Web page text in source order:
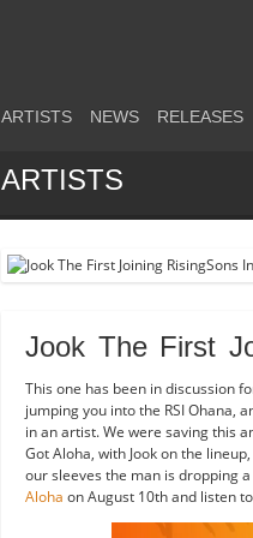
ARTISTS NEWS RELEASES
ARTISTS
Jook The First
This one has been in discussion
jumping you into the RSI Ohana,
in an artist. We were saving this
Got Aloha, with Jook on the
our sleeves the man is dropping
Aloha on August 10th and listen to